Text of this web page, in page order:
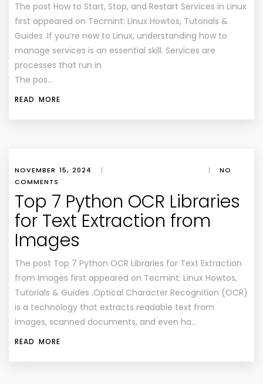
The post How to Start, Stop, and Restart Services in Linux
first appeared on Tecmint: Linux Howtos, Tutorials &
Guides .If you’re new to Linux, understanding how to
manage services is an essential skill. Services are
processes that run in
The pos…
READ MORE
NOVEMBER 15, 2024 | |
NO
COMMENTS
Top 7 Python OCR Libraries
for Text Extraction from
Images
The post Top 7 Python OCR Libraries for Text Extraction
from Images first appeared on Tecmint: Linux Howtos,
Tutorials & Guides .Optical Character Recognition (OCR)
is a technology that extracts readable text from
images, scanned documents, and even ha…
READ MORE